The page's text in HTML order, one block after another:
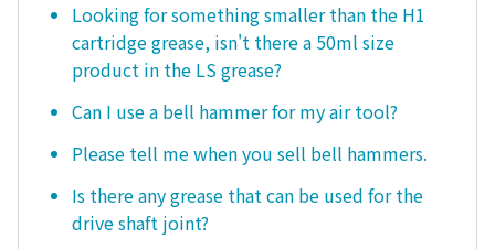
Looking for something smaller than the H1
cartridge grease, isn't there a 50ml size
product in the LS grease?
Can I use a bell hammer for my air tool?
Please tell me when you sell bell hammers.
Is there any grease that can be used for the
drive shaft joint?